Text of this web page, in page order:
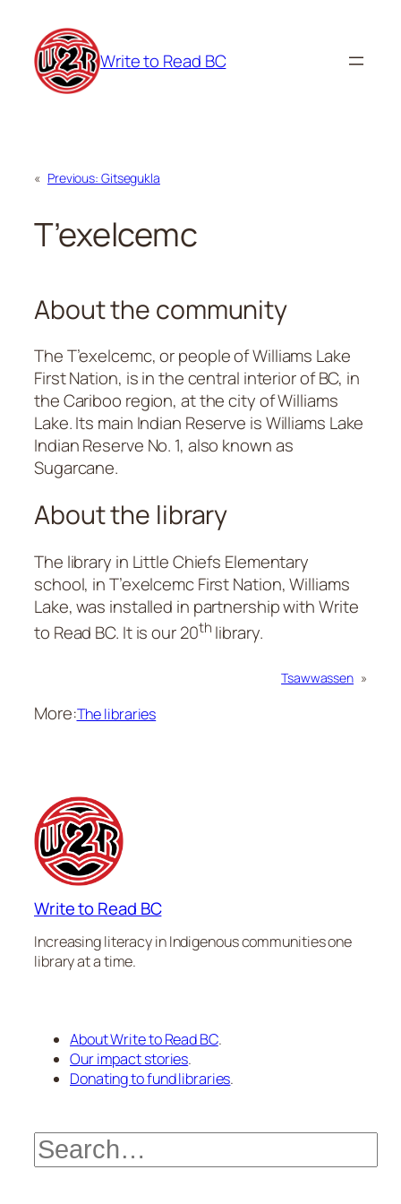
content
Write to Read BC
« Previous: Gitsegukla
T’exelcemc
About the community
The T’exelcemc, or people of Williams Lake
First Nation, is in the central interior of BC, in
the Cariboo region, at the city of Williams
Lake. Its main Indian Reserve is Williams Lake
Indian Reserve No. 1, also known as
Sugarcane.
About the library
The library in Little Chiefs Elementary
school, in T’exelcemc First Nation, Williams
Lake, was installed in partnership with Write
to Read BC. It is our 20th library.
Tsawwassen »
More:The libraries
Write to Read BC
Increasing literacy in Indigenous communities one
library at a time.
About Write to Read BC.
Our impact stories.
Donating to fund libraries.
Search